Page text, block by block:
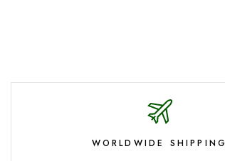
WORLDWIDE SHIPPING